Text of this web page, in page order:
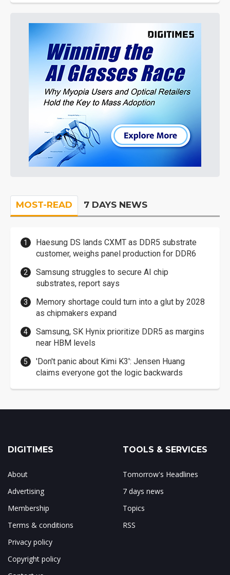
MOST-READ 7 DAYS NEWS
Haesung DS lands CXMT as DDR5 substrate
customer, weighs panel production for DDR6
Samsung struggles to secure AI chip
substrates, report says
Memory shortage could turn into a glut by 2028
as chipmakers expand
Samsung, SK Hynix prioritize DDR5 as margins
near HBM levels
'Don't panic about Kimi K3': Jensen Huang
claims everyone got the logic backwards
DIGITIMES
About
Advertising
Membership
Terms & conditions
Privacy policy
Copyright policy
TOOLS & SERVICES
Tomorrow's Headlines
7 days news
Topics
RSS